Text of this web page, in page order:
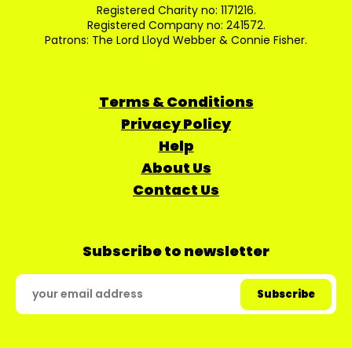
Registered Charity no: 1171216.
Registered Company no: 241572.
Patrons: The Lord Lloyd Webber & Connie Fisher.
Terms & Conditions
Privacy Policy
Help
About Us
Contact Us
Subscribe to newsletter